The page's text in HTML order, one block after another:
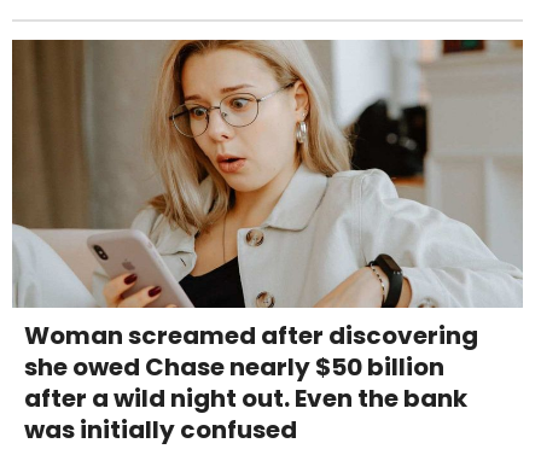
Woman screamed after discovering
she owed Chase nearly $50 billion
after a wild night out. Even the bank
was initially confused